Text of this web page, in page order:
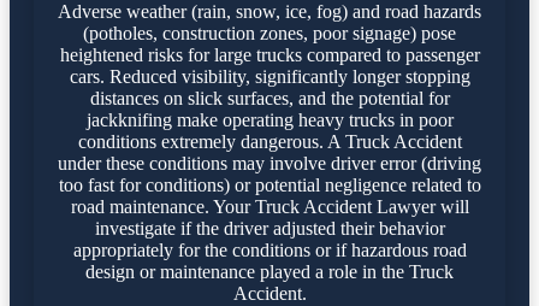
Adverse weather (rain, snow, ice, fog) and road hazards
(potholes, construction zones, poor signage) pose
heightened risks for large trucks compared to passenger
cars. Reduced visibility, significantly longer stopping
distances on slick surfaces, and the potential for
jackknifing make operating heavy trucks in poor
conditions extremely dangerous. A Truck Accident
under these conditions may involve driver error (driving
too fast for conditions) or potential negligence related to
road maintenance. Your Truck Accident Lawyer will
investigate if the driver adjusted their behavior
appropriately for the conditions or if hazardous road
design or maintenance played a role in the Truck
Accident.